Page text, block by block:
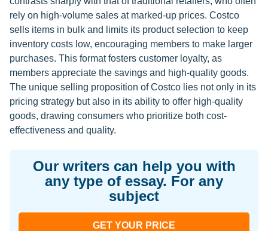
rely on high-volume sales at marked-up prices. Costco
sells items in bulk and limits its product selection to keep
inventory costs low, encouraging members to make larger
purchases. This format fosters customer loyalty, as
members appreciate the savings and high-quality goods.
The unique selling proposition of Costco lies not only in its
pricing strategy but also in its ability to offer high-quality
goods, drawing consumers who prioritize both cost-
effectiveness and quality.
Our writers can help you with
any type of essay. For any
subject
GET YOUR PRICE